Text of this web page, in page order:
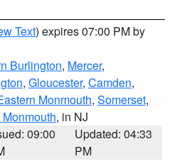
Text) expires 07:00 PM by
Burlington, Mercer,
, Gloucester, Camden,
Monmouth, Somerset,
, in NJ
09:00
Updated: 04:33
PM